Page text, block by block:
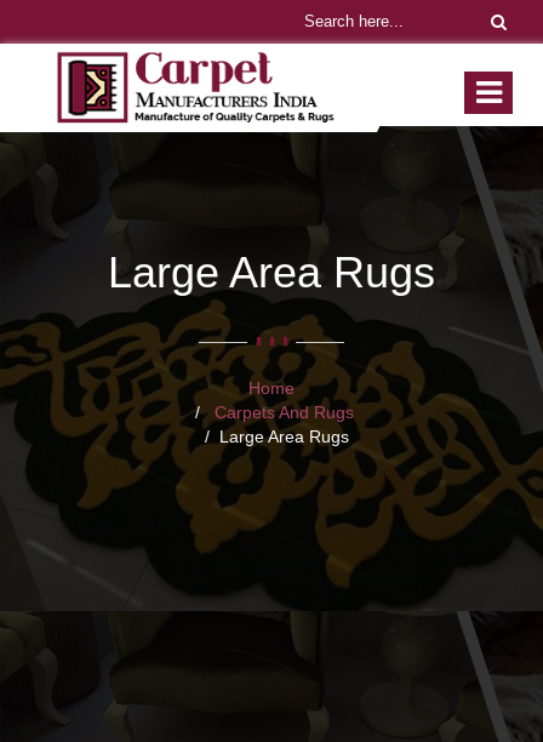
Large Area Rugs
Home
Carpets And Rugs
Large Area Rugs